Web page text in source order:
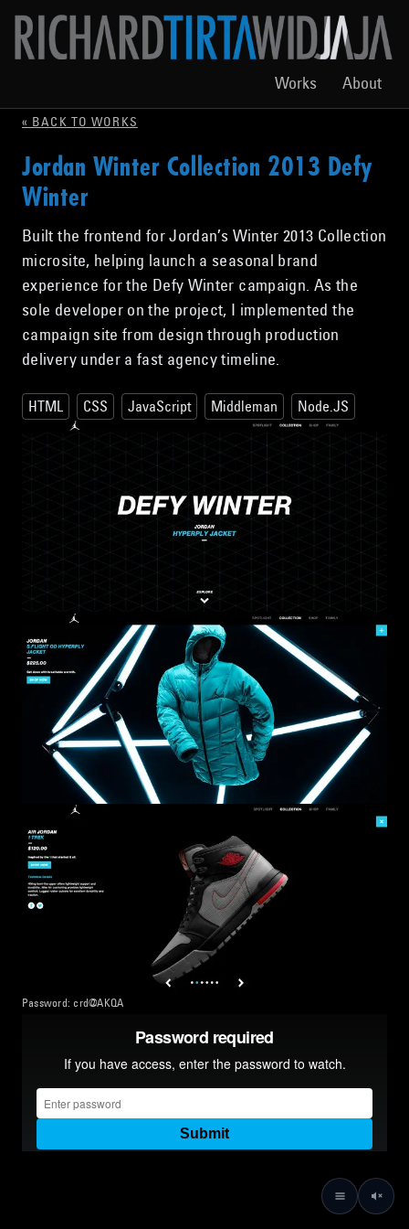
Works About
« BACK TO WORKS
Jordan Winter Collection 2013 Defy
Winter
Built the frontend for Jordan’s Winter 2013 Collection
microsite, helping launch a seasonal brand
experience for the Defy Winter campaign. As the
sole developer on the project, I implemented the
campaign site from design through production
delivery under a fast agency timeline.
HTML CSS JavaScript Middleman Node.JS
Password: crd@AKQA